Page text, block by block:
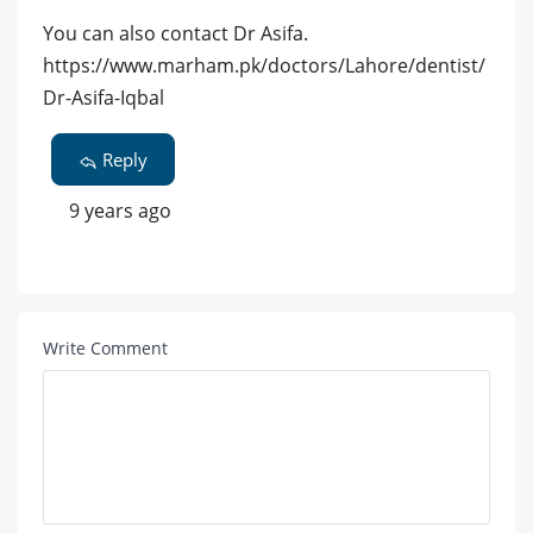
You can also contact Dr Asifa.
https://www.marham.pk/doctors/Lahore/dentist/
Dr-Asifa-Iqbal
Reply
9 years ago
Write Comment